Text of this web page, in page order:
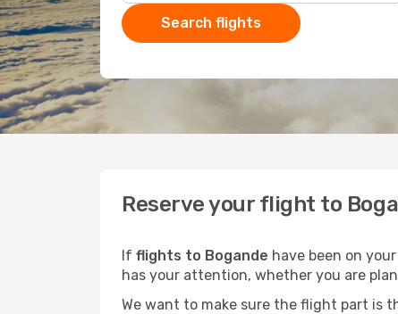
Search flights
Reserve your flight to
If flights to Bogande have been on
has your attention, whether you are
We want to make sure the flight part is